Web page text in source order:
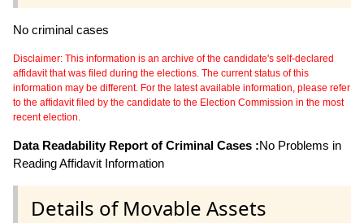
No criminal cases
Disclaimer: This information is an archive of the candidate's self-declared
affidavit that was filed during the elections. The current status of this
information may be different. For the latest available information, please refer
to the affidavit filed by the candidate to the Election Commission in the most
recent election.
Data Readability Report of Criminal Cases :No Problems in
Reading Affidavit Information
Details of Movable Assets